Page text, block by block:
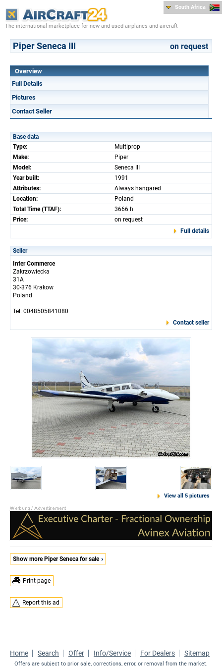
The international marketplace for new and used airplanes and aircraft
South Africa
Piper Seneca III on request
Overview
Full Details
Pictures
Contact Seller
Base data
Type:
Multiprop
Make:
Piper
Model:
Seneca III
Year built:
1991
Attributes:
Always hangared
Location:
Poland
Total Time (TTAF):
3666 h
Price:
on request
Full details
Seller
Inter Commerce
Zakrzowiecka
31A
30-376 Krakow
Poland
Tel: 0048505841080
Contact seller
View all 5 pictures
Show more Piper Seneca for sale
Print page
Report this ad
Home Search Offer Info/Service For Dealers Sitemap
Offers are subject to prior sale, corrections, error, or removal from the market.